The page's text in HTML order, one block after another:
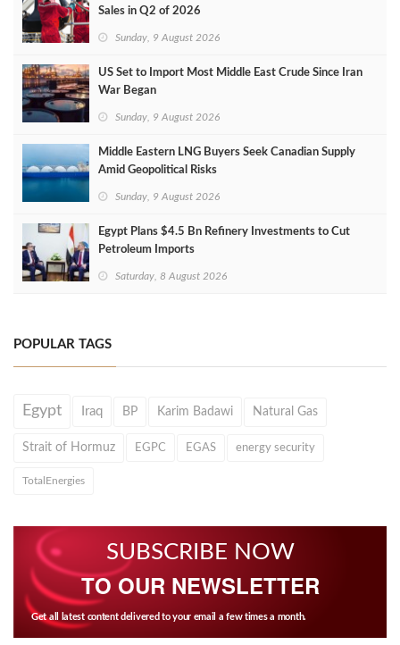
Sales in Q2 of 2026
Sunday, 9 August 2026
US Set to Import Most Middle East Crude Since Iran
War Began
Sunday, 9 August 2026
Middle Eastern LNG Buyers Seek Canadian Supply
Amid Geopolitical Risks
Sunday, 9 August 2026
Egypt Plans $4.5 Bn Refinery Investments to Cut
Petroleum Imports
Saturday, 8 August 2026
POPULAR TAGS
Egypt Iraq BP Karim Badawi Natural Gas
Strait of Hormuz EGPC EGAS energy security
TotalEnergies
SUBSCRIBE NOW
TO OUR NEWSLETTER
Get all latest content delivered to your email a few times a month.